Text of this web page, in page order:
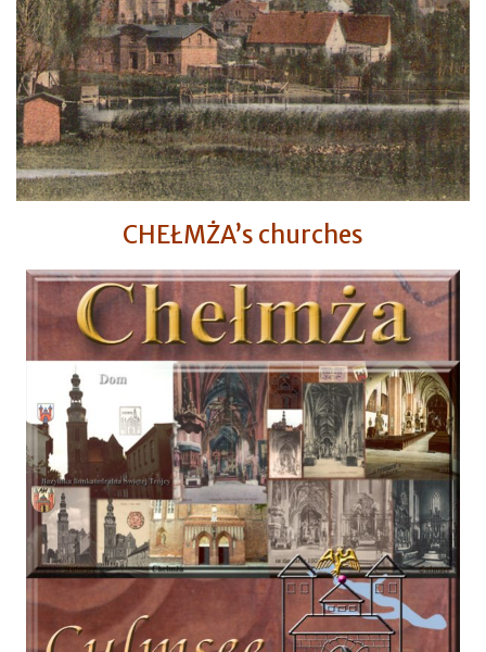
CHEŁMŻA’s churches